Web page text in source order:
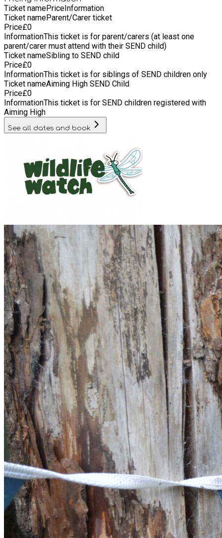
Ticket namePriceInformation
Ticket nameParent/Carer ticket
Price£0
InformationThis ticket is for parent/carers (at least one
parent/carer must attend with their SEND child)
Ticket nameSibling to SEND child
Price£0
InformationThis ticket is for siblings of SEND children only
Ticket nameAiming High SEND Child
Price£0
InformationThis ticket is for SEND children registered with
Aiming High
See all dates and book